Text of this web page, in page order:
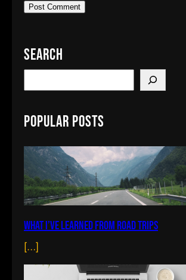
Search
e
r
h
Popular Posts
What I’ve learned from road trips
[…]